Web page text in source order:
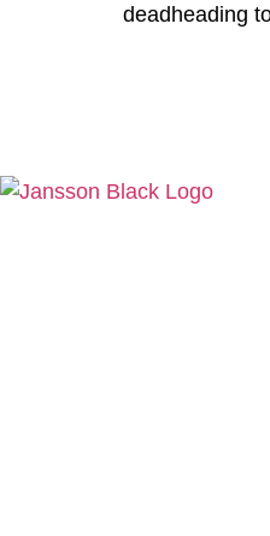
deadheading